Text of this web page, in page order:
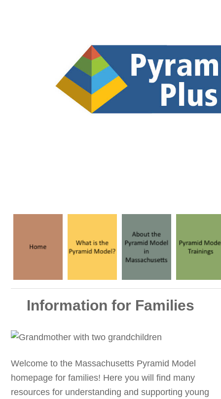
Information for Families
Welcome to the Massachusetts Pyramid Model
homepage for families! Here you will find many
resources for understanding and supporting young